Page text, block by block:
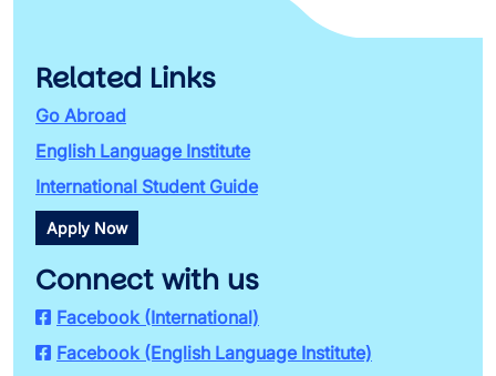
Related Links
Go Abroad
English Language Institute
International Student Guide
Apply Now
Connect with us
Facebook (International)
Facebook (English Language Institute)